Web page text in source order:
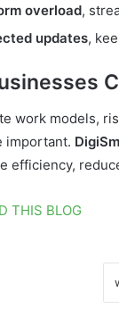
overload,
updates,
work models,
important.
efficiency,
THIS BLOG